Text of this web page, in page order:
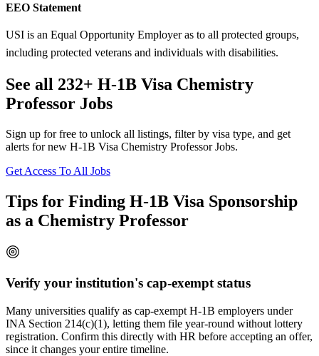
EEO Statement
USI is an Equal Opportunity Employer as to all protected groups,
including protected veterans and individuals with disabilities.
See all 232+ H-1B Visa Chemistry
Professor Jobs
Sign up for free to unlock all listings, filter by visa type, and get
alerts for new H-1B Visa Chemistry Professor Jobs.
Get Access To All Jobs
Tips for Finding H-1B Visa Sponsorship
as a Chemistry Professor
Verify your institution's cap-exempt status
Many universities qualify as cap-exempt H-1B employers under
INA Section 214(c)(1), letting them file year-round without lottery
registration. Confirm this directly with HR before accepting an offer,
since it changes your entire timeline.